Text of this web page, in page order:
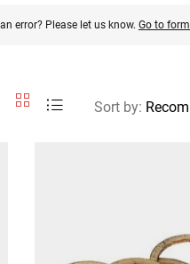
error? Please let us know. Go to form
Sort by: